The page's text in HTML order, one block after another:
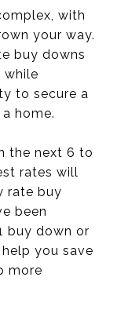
with
your way.
buy downs
while
to secure a
home.
the next 6 to
rates will
rate buy
been
buy down or
you save
more